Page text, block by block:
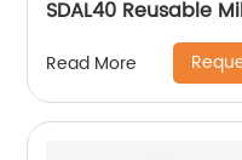
SDAL40 Reusable
Read More